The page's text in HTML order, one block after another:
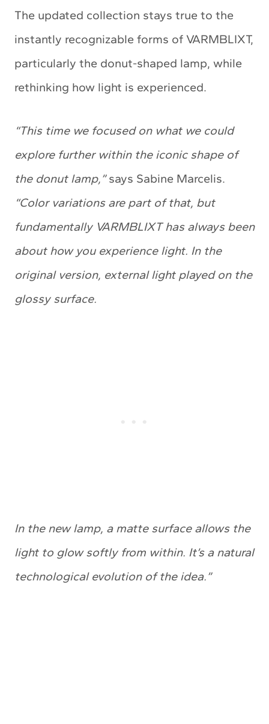
The updated collection stays true to the
instantly recognizable forms of VARMBLIXT,
particularly the donut-shaped lamp, while
rethinking how light is experienced.
“This time we focused on what we could
explore further within the iconic shape of
the donut lamp,”says Sabine Marcelis.
“Color variations are part of that, but
fundamentally VARMBLIXT has always been
about how you experience light. In the
original version, external light played on the
glossy surface.
In the new lamp, a matte surface allows the
light to glow softly from within. It’s a natural
technological evolution of the idea.”